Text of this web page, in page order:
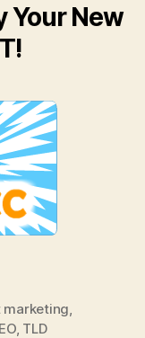
Your New
marketing,
, TLD